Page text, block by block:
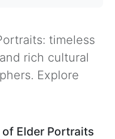
timeless
rich cultural
Explore
Elder Portraits